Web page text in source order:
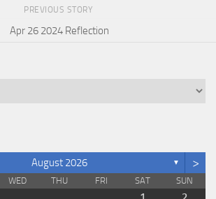
PREVIOUS STORY
Apr 26 2024 Reflection
August 2026 ▼ >
WED THU FRI SAT SUN